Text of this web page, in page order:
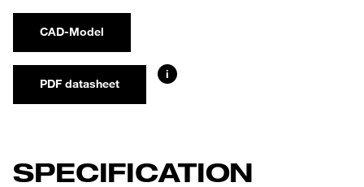
CAD-Model
PDF datasheet
i
SPECIFICATION